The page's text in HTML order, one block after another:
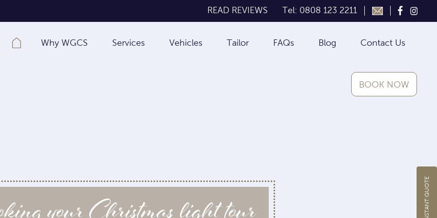
READ REVIEWS Tel: 0808 123 2211
Why WGCS Services Vehicles Tailor FAQs Blog Contact Us
BOOK NOW
GET INSTANT QUOTE